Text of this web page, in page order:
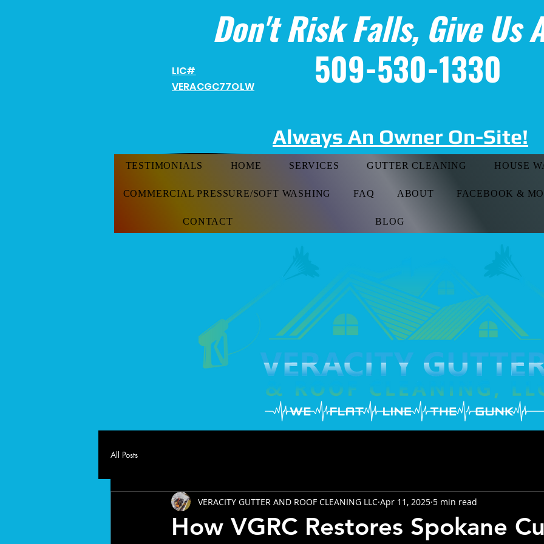
Don't Risk Falls, Give Us
509-530-1330
LIC#
VERACGC77OLW
Always An Owner On-Site!
TESTIMONIALS HOME SERVICES GUTTER CLEANING HOUSE
COMMERCIAL PRESSURE/SOFT WASHING FAQ ABOUT FACEBOOK &
CONTACT BLOG
All Posts
How VGRC Restores Spokane
VERACITY GUTTER AND ROOF CLEANING LLC Apr 11, 2025 5 min read